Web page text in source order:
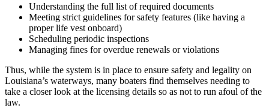
Understanding the full list of required documents
Meeting strict guidelines for safety features (like having a
proper life vest onboard)
Scheduling periodic inspections
Managing fines for overdue renewals or violations
Thus, while the system is in place to ensure safety and legality on
Louisiana’s waterways, many boaters find themselves needing to
take a closer look at the licensing details so as not to run afoul of the
law.